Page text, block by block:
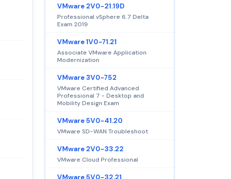
VMware 2V0-21.19D
Professional vSphere 6.7 Delta
Exam 2019
VMware 1V0-71.21
Associate VMware Application
Modernization
VMware 3V0-752
VMware Certified Advanced
Professional 7 - Desktop and
Mobility Design Exam
VMware 5V0-41.20
VMware SD-WAN Troubleshoot
VMware 2V0-33.22
VMware Cloud Professional
VMware 5V0-32.21